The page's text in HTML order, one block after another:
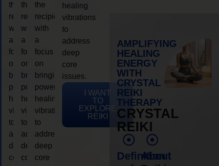
the
recipient,
with
a
focus
on
bringing
powerful
healing
vibrations
to
address
deep
core
the
recipient,
with
a
focus
on
bringing
powerful
healing
vibrations
to
address
deep
core
the
recipient,
with
a
focus
on
bringing
powerful
healing
vibrations
to
address
deep
core
healing
vibrations
to
address
deep
core
issues.
I WANT
TO
EXPLORE
REIKI
AMPLIFYING
HEALING
ENERGY
WITH
CRYSTAL
REIKI
THERAPY
CRYSTAL
REIKI
Definition
About